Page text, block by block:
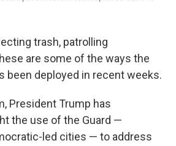
trash, patrolling
are some of the ways the
been deployed in recent weeks.
President Trump has
the use of the Guard —
led cities — to address